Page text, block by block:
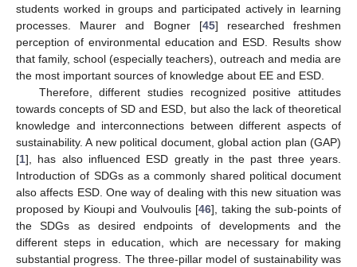
students worked in groups and participated actively in learning
processes. Maurer and Bogner [45] researched freshmen
perception of environmental education and ESD. Results show
that family, school (especially teachers), outreach and media are
the most important sources of knowledge about EE and ESD.
Therefore, different studies recognized positive attitudes
towards concepts of SD and ESD, but also the lack of theoretical
knowledge and interconnections between different aspects of
sustainability. A new political document, global action plan (GAP)
[1], has also influenced ESD greatly in the past three years.
Introduction of SDGs as a commonly shared political document
also affects ESD. One way of dealing with this new situation was
proposed by Kioupi and Voulvoulis [46], taking the sub-points of
the SDGs as desired endpoints of developments and the
different steps in education, which are necessary for making
substantial progress. The three-pillar model of sustainability was